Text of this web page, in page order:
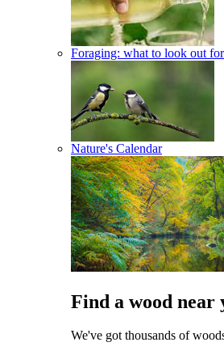
Foraging: what to look out
Nature's Calendar
Find a wood near
We've got thousands of